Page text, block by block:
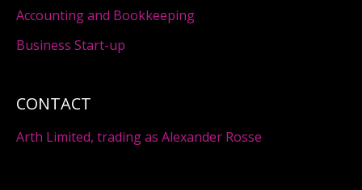
CONTACT
Arth Limited, trading as Alexander Rosse
Accounting and Bookkeeping
Business Start-up